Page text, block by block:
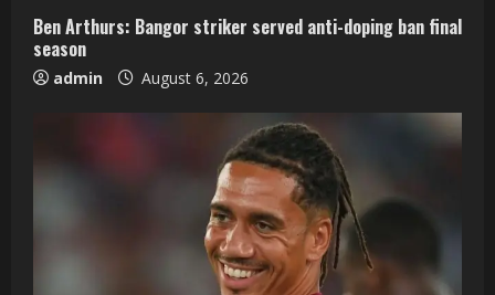
Ben Arthurs: Bangor striker served anti-doping ban final
season
admin August 6, 2026